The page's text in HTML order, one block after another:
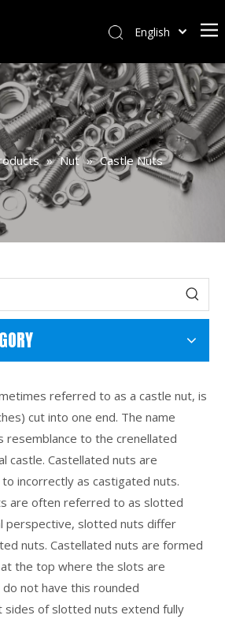
English
हिन्दी
Italiano
Deutsch
Português
Español
Pусский
العربية
» Nut » Castle Nuts
referred to as a castle nut, is
cut into one end. The name
resemblance to the crenellated
castle. Castellated nuts are
incorrectly as castigated nuts.
are often referred to as slotted
perspective, slotted nuts differ
nuts. Castellated nuts are formed
the top where the slots are
not have this rounded
sides of slotted nuts extend fully